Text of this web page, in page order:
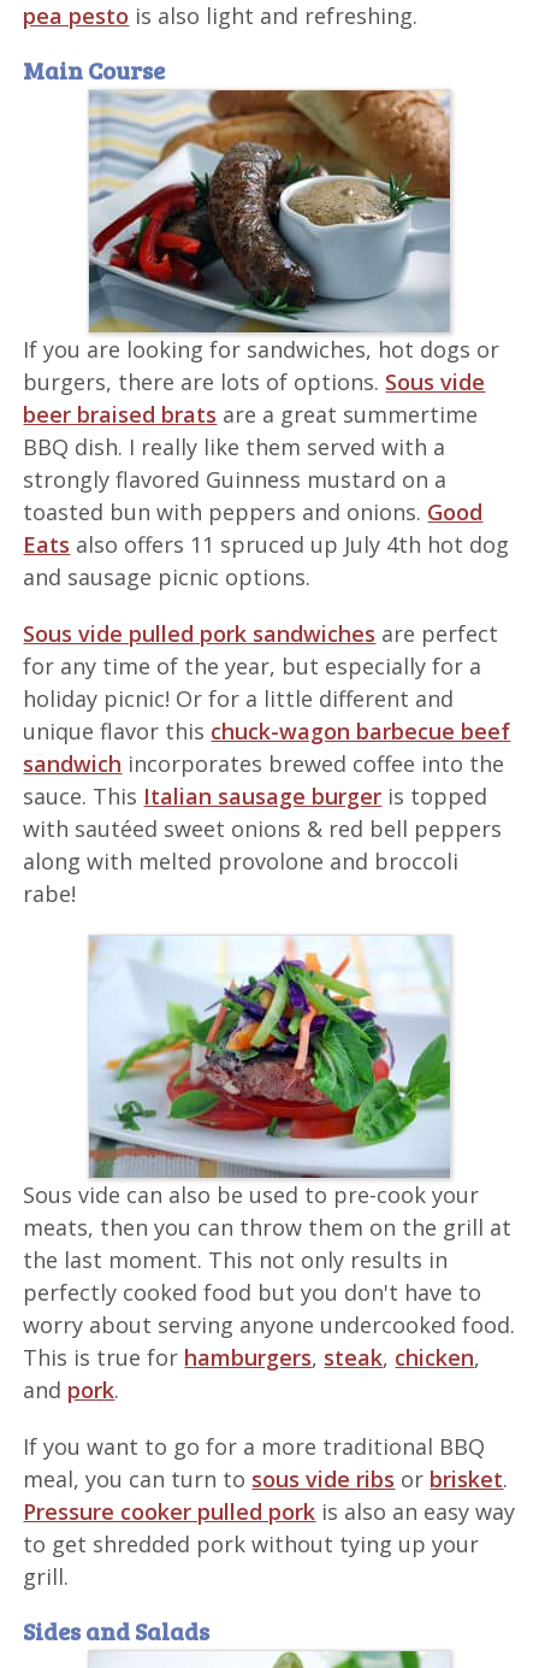
pea pesto is also light and refreshing.
Main Course
If you are looking for sandwiches, hot dogs or
burgers, there are lots of options. Sous vide
beer braised brats are a great summertime
BBQ dish. I really like them served with a
strongly flavored Guinness mustard on a
toasted bun with peppers and onions. Good
Eats also offers 11 spruced up July 4th hot dog
and sausage picnic options.
Sous vide pulled pork sandwiches are perfect
for any time of the year, but especially for a
holiday picnic! Or for a little different and
unique flavor this chuck-wagon barbecue beef
sandwich incorporates brewed coffee into the
sauce. This Italian sausage burger is topped
with sautéed sweet onions & red bell peppers
along with melted provolone and broccoli
rabe!
Sous vide can also be used to pre-cook your
meats, then you can throw them on the grill at
the last moment. This not only results in
perfectly cooked food but you don't have to
worry about serving anyone undercooked food.
This is true for hamburgers, steak, chicken,
and pork.
If you want to go for a more traditional BBQ
meal, you can turn to sous vide ribs or brisket.
Pressure cooker pulled pork is also an easy way
to get shredded pork without tying up your
grill.
Sides and Salads